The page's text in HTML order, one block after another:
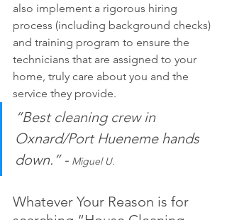
also implement a rigorous hiring
process (including background checks)
and training program to ensure the
technicians that are assigned to your
home, truly care about you and the
service they provide.
“Best cleaning crew in
Oxnard/Port Hueneme hands
down.” - Miguel U.
Whatever Your Reason is for